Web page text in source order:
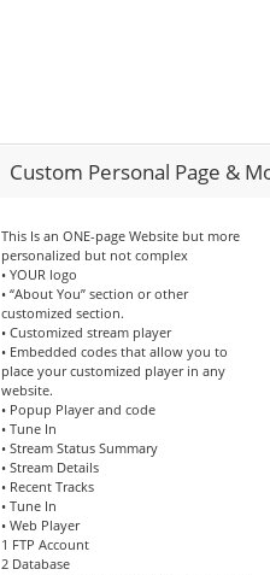
Custom Personal Page &
This Is an ONE-page Website but more
personalized but not complex
• YOUR logo
• “About You” section or other
customized section.
• Customized stream player
• Embedded codes that allow you to
place your customized player in any
website.
• Popup Player and code
• Tune In
• Stream Status Summary
• Stream Details
• Recent Tracks
• Tune In
• Web Player
1 FTP Account
2 Database